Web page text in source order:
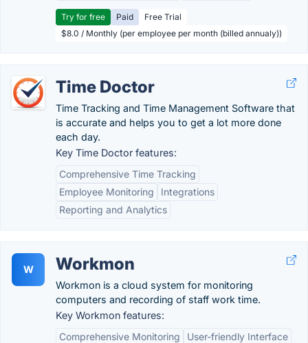
Try for free Paid
Free Trial
$8.0 / Monthly (per employee per month (billed annualy))
Time Doctor
Time Tracking and Time Management Software that
is accurate and helps you to get a lot more done
each day.
Key Time Doctor features:
Comprehensive Time Tracking
Employee Monitoring
Integrations
Reporting and Analytics
W Workmon
Workmon is a cloud system for monitoring
computers and recording of staff work time.
Key Workmon features:
Comprehensive Monitoring
User-friendly Interface